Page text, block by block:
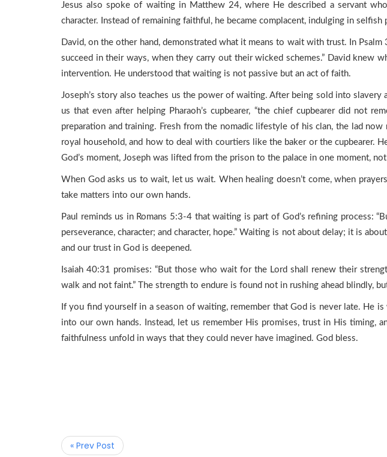
Jesus also spoke of waiting in Matthew 24, where He described a servant
character. Instead of remaining faithful, he became complacent, indulging in
David, on the other hand, demonstrated what it means to wait with trust. In
succeed in their ways, when they carry out their wicked schemes.” David knew
intervention. He understood that waiting is not passive but an act of faith.
Joseph’s story also teaches us the power of waiting. After being sold into
us that even after helping Pharaoh’s cupbearer, “the chief cupbearer did not
preparation and training. Fresh from the nomadic lifestyle of his clan, the lad
royal household, and how to deal with courtiers like the baker or the cupbearer.
God’s moment, Joseph was lifted from the prison to the palace in one moment,
When God asks us to wait, let us wait. When healing doesn’t come, when
take matters into our own hands.
Paul reminds us in Romans 5:3-4 that waiting is part of God’s refining process:
perseverance, character; and character, hope.” Waiting is not about delay; it is
and our trust in God is deepened.
Isaiah 40:31 promises: “But those who wait for the Lord shall renew their
walk and not faint.” The strength to endure is found not in rushing ahead blindly,
If you find yourself in a season of waiting, remember that God is never late. He
into our own hands. Instead, let us remember His promises, trust in His
faithfulness unfold in ways that they could never have imagined. God bless.
« Prev Post